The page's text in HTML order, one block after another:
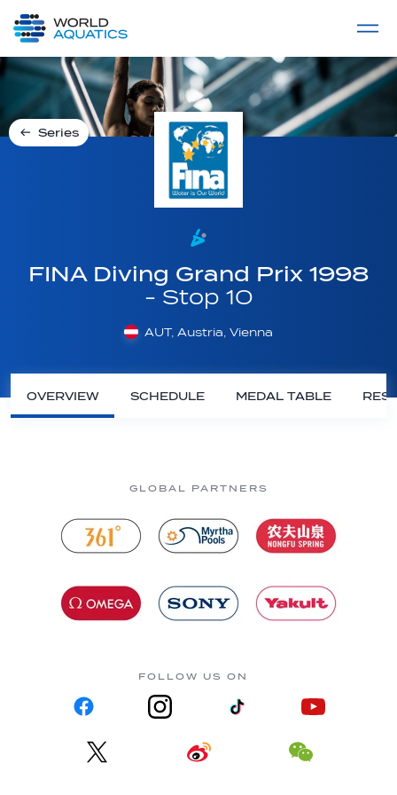
LIVE COMPETITIONS
Series
FINA Diving Grand Prix 1998
- Stop 10
AUT, Austria, Vienna
OVERVIEW SCHEDULE MEDAL TABLE
GLOBAL PARTNERS
FOLLOW US ON